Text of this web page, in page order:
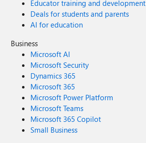
Educator training and development
Deals for students and parents
AI for education
Business
Microsoft AI
Microsoft Security
Dynamics 365
Microsoft 365
Microsoft Power Platform
Microsoft Teams
Microsoft 365 Copilot
Small Business